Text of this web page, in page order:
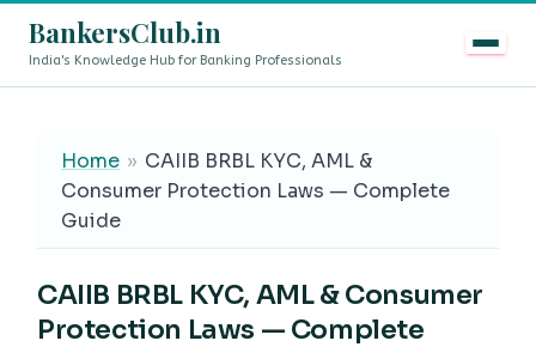
BankersClub.in
India's Knowledge Hub for Banking Professionals
Home » CAIIB BRBL KYC, AML &
Consumer Protection Laws — Complete
Guide
CAIIB BRBL KYC, AML & Consumer
Protection Laws — Complete